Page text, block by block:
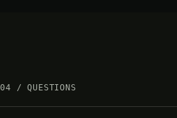
04 / QUESTIONS